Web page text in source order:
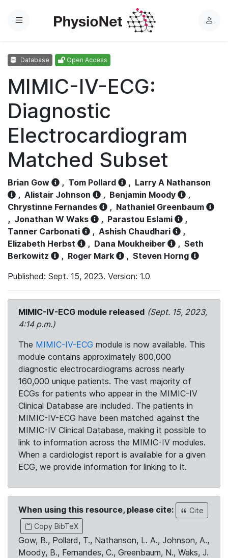
Menu
L
Database Open Access
MIMIC-IV-ECG:
Diagnostic
Electrocardiogram
Matched Subset
Brian Gow , Tom Pollard , Larry A Nathanson
, Alistair Johnson , Benjamin Moody
,
Chrystinne Fernandes
, Nathaniel Greenbaum
, Jonathan W Waks , Parastou Eslami
,
Tanner Carbonati
, Ashish Chaudhari
,
Elizabeth Herbst
, Dana Moukheiber , Seth
Berkowitz
, Roger Mark , Steven Horng
Published: Sept. 15, 2023. Version: 1.0
MIMIC-IV-ECG module released (Sept. 15, 2023,
4:14 p.m.)
The MIMIC-IV-ECG module is now available. This
module contains approximately 800,000
diagnostic electrocardiograms across nearly
160,000 unique patients. The vast majority of
ECGs for patients who appear in the MIMIC-IV
Clinical Database are included. The patients in
MIMIC-IV-ECG have been matched against the
MIMIC-IV Clinical Database, making it possible to
link to information across the MIMIC-IV modules.
When a cardiologist report is available for a given
ECG, we provide information for linking to it.
When using this resource, please cite:
Cite
Copy BibTeX
Gow, B., Pollard, T., Nathanson, L. A., Johnson, A.,
Moody, B., Fernandes, C., Greenbaum, N., Waks, J.